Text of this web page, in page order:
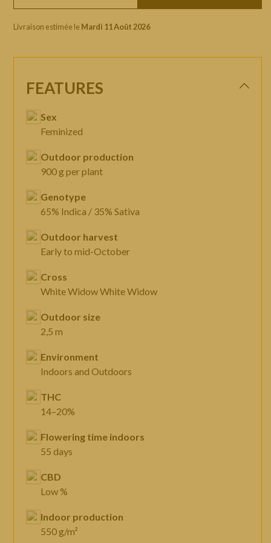
Livraison estimée le Mardi 11 Août 2026
FEATURES
Sex
Feminized
Outdoor production
900 g per plant
Genotype
65% Indica / 35% Sativa
Outdoor harvest
Early to mid-October
Cross
White Widow White Widow
Outdoor size
2,5 m
Environment
Indoors and Outdoors
THC
14–20%
Flowering time indoors
55 days
CBD
Low %
Indoor production
550 g/m²